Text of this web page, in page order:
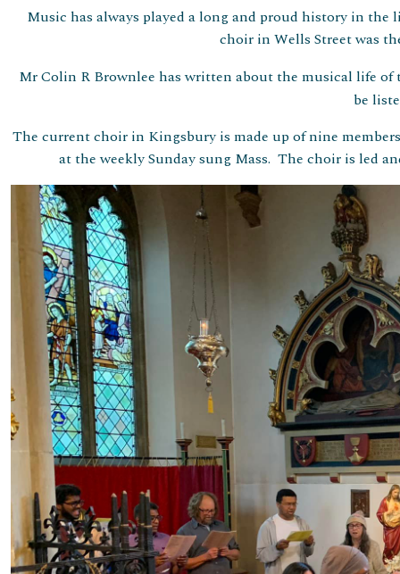
Music has always played a long and proud history in
choir in Wells Street was
Mr Colin R Brownlee has written about the musical life
be
The current choir in Kingsbury is made up of nine
at the weekly Sunday sung Mass. The choir is led